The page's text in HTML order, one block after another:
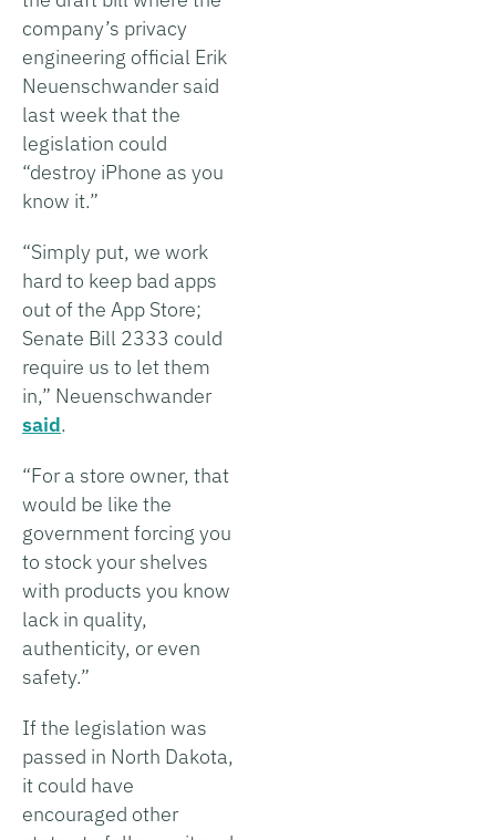
company’s privacy
engineering official Erik
Neuenschwander said
last week that the
legislation could
“destroy iPhone as you
know it.”
“Simply put, we work
hard to keep bad apps
out of the App Store;
Senate Bill 2333 could
require us to let them
in,” Neuenschwander
said.
“For a store owner, that
would be like the
government forcing you
to stock your shelves
with products you know
lack in quality,
authenticity, or even
safety.”
If the legislation was
passed in North Dakota,
it could have
encouraged other